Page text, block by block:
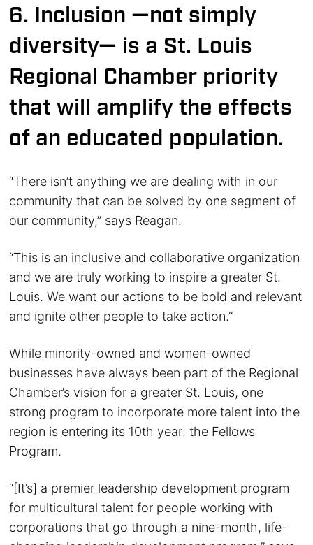
6. Inclusion —not simply
diversity— is a St. Louis
Regional Chamber priority
that will amplify the effects
of an educated population.
“There isn’t anything we are dealing with in our
community that can be solved by one segment of
our community,” says Reagan.
“This is an inclusive and collaborative organization
and we are truly working to inspire a greater St.
Louis. We want our actions to be bold and relevant
and ignite other people to take action.”
While minority-owned and women-owned
businesses have always been part of the Regional
Chamber’s vision for a greater St. Louis, one
strong program to incorporate more talent into the
region is entering its 10th year: the Fellows
Program.
“[It’s] a premier leadership development program
for multicultural talent for people working with
corporations that go through a nine-month, life-